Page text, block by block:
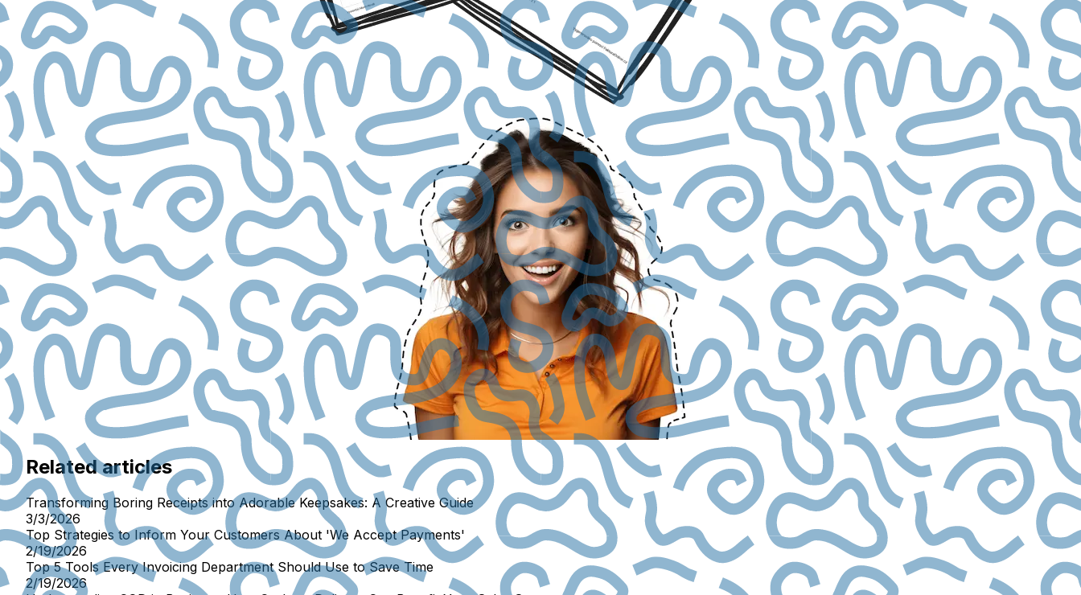
Related articles
Transforming Boring Receipts into Adorable Keepsakes: A Creative Guide
3/3/2026
Top Strategies to Inform Your Customers About 'We Accept Payments'
2/19/2026
Top 5 Tools Every Invoicing Department Should Use to Save Time
2/19/2026